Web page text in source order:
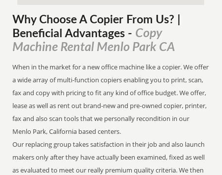
Why Choose A Copier From Us? |
Beneficial Advantages - Copy
Machine Rental Menlo Park CA
When in the market for a new office machine like a copier. We offer
a wide array of multi-function copiers enabling you to print, scan,
fax and copy with pricing to fit any kind of office budget. We offer,
lease as well as rent out brand-new and pre-owned copier, printer,
fax and also scan tools that we personally recondition in our
Menlo Park, California based centers.
Our replacing group takes satisfaction in their job and also launch
makers only after they have actually been examined, fixed as well
as evaluated to meet our really premium quality criteria. We then